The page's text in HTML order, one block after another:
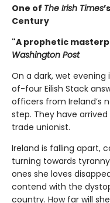
One of The Irish Times
Century
"A prophetic
Washington Post
On a dark, wet
of-four Eilish Stack
officers from Ireland’s
step. They have
trade unionist.
Ireland is falling apart,
turning towards
ones she loves
contend with the
country. How far will